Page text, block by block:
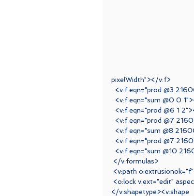
pixelWidth"></v:f>
<v:f eqn="prod @3
<v:f eqn="sum @0 0
<v:f eqn="prod @6 1
<v:f eqn="prod @7
<v:f eqn="sum @8
<v:f eqn="prod @7
<v:f eqn="sum @10
</v:formulas>
<v:path
<o:lock v:ext="edit"
</